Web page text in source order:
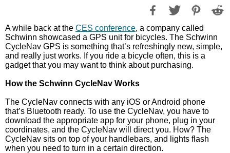
A while back at the CES conference, a company called
Schwinn showcased a GPS unit for bicycles. The Schwinn
CycleNav GPS is something that’s refreshingly new, simple,
and really just works. If you ride a bicycle often, this is a
gadget that you may want to think about purchasing.
How the Schwinn CycleNav Works
The CycleNav connects with any iOS or Android phone
that’s Bluetooth ready. To use the CycleNav, you have to
download the appropriate app for your phone, plug in your
coordinates, and the CycleNav will direct you. How? The
CycleNav sits on top of your handlebars, and lights flash
when you need to turn in a certain direction.